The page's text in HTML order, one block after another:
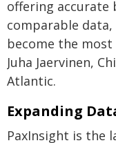
offering accurate
comparable
become the
Juha Jaervinen,
Atlantic.
Expanding
PaxInsight is the